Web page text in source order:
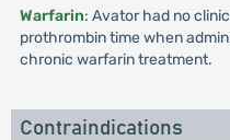
Warfarin: Avator had no
prothrombin time when
chronic warfarin treatment.
Contraindications